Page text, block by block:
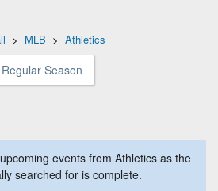
> MLB > Athletics
Regular Season
events from Athletics as the
searched for is complete.